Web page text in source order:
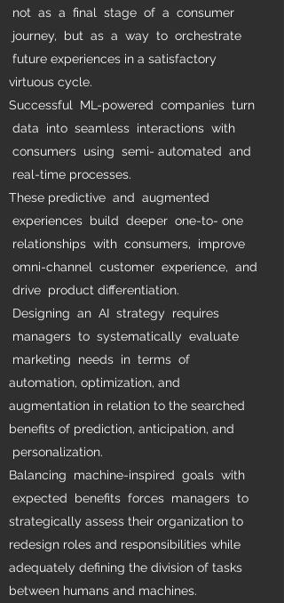
not as a final stage of a consumer
journey, but as a way to orchestrate
future experiences in a satisfactory
virtuous cycle.
Successful ML-powered companies turn
data into seamless interactions with
consumers using semi- automated and
real-time processes.
These predictive and augmented
experiences build deeper one-to- one
relationships with consumers, improve
omni-channel customer experience, and
drive product differentiation.
Designing an AI strategy requires
managers to systematically evaluate
marketing needs in terms of
automation, optimization, and
augmentation in relation to the searched
benefits of prediction, anticipation, and
personalization.
Balancing machine-inspired goals with
expected benefits forces managers to
strategically assess their organization to
redesign roles and responsibilities while
adequately defining the division of tasks
between humans and machines.